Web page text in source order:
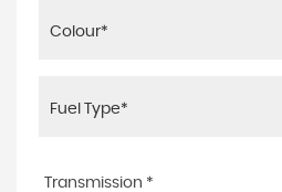
Transmission *